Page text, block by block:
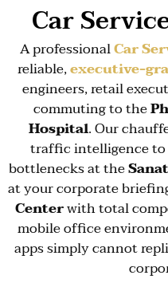
Car
A professionalCar
reliable,executive-
engineers, retail
commuting to the
Hospital. Our
traffic intelligence to
bottlenecks at the
at your corporate
Centerwith total
mobile office
apps simply cannot